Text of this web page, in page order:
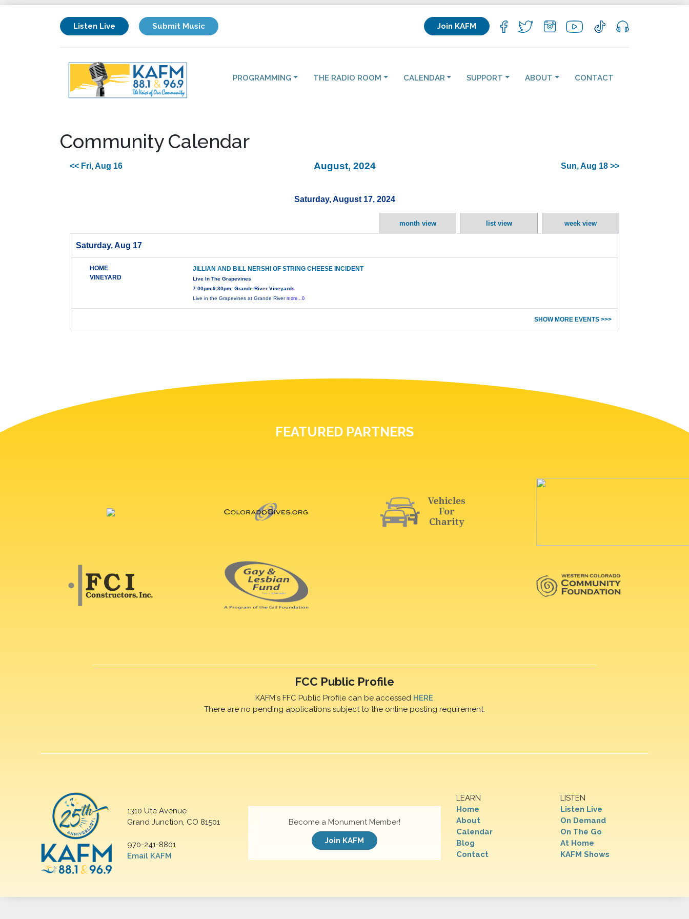
Listen Live Submit Music Join KAFM
PROGRAMMING THE RADIO ROOM CALENDAR SUPPORT ABOUT CONTACT
Community Calendar
<< Fri, Aug 16 August, 2024 Sun, Aug 18 >>
Saturday, August 17, 2024
month view list view week view
Saturday, Aug 17
HOME
VINEYARD
JILLIAN AND BILL NERSHI OF STRING CHEESE INCIDENT
Live In The Grapevines
7:00pm-9:30pm, Grande River Vineyards
Live in the Grapevines at Grande Rivermore...0
SHOW MORE EVENTS >>>
FEATURED PARTNERS
FCC Public Profile
KAFM's FFC Public Profile can be accessed HERE
There are no pending applications subject to the online posting requirement.
1310 Ute Avenue
Grand Junction, CO 81501
970-241-8801
Email KAFM
LEARN
Home
About
Calendar
Blog
Contact
LISTEN
Listen Live
On Demand
On The Go
At Home
KAFM Shows
Become a Monument Member!
Join KAFM